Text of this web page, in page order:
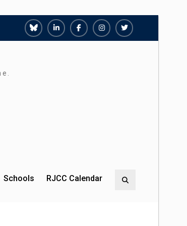
RichmondRichmondRichmondRichmondRichmond
Schools RJCC Calendar